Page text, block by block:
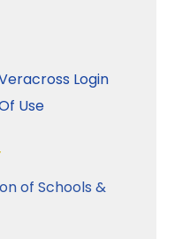
Login
Use
of Schools &